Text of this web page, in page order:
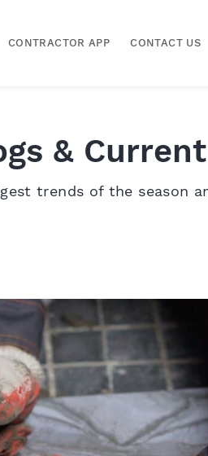
CONTRACTOR APP CONTACT US
&
trends of the season